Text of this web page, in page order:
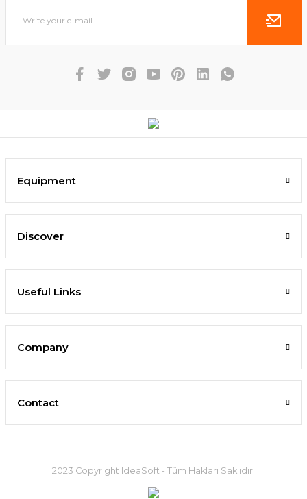
Equipment
Discover
Useful Links
Company
Contact
2023 Copyright IdeaSoft - Tüm Hakları Saklıdır.